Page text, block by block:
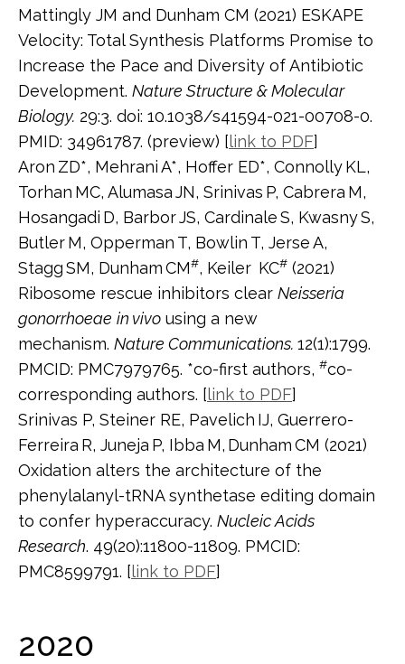
Mattingly JM and Dunham CM (2021) ESKAPE
Velocity: Total Synthesis Platforms Promise to
Increase the Pace and Diversity of Antibiotic
Development. Nature Structure & Molecular
Biology. 29:3. doi: 10.1038/s41594-021-00708-0.
PMID: 34961787. (preview) [link to PDF]
Aron ZD*, MehraniA*, Hoffer ED*, ConnollyKL,
Torhan MC, AlumasaJN, Srinivas P, Cabrera M,
Hosangadi D, BarborJS, CardinaleS, KwasnyS,
ButlerM, Opperman T, Bowlin T, JerseA,
StaggSM, DunhamCM#, Keiler KC# (2021)
Ribosome rescue inhibitors clear Neisseria
gonorrhoeae in vivo using a new
mechanism. Nature Communications. 12(1):1799.
PMCID: PMC7979765. *co-first authors, #co-
corresponding authors. [link to PDF]
Srinivas P, Steiner RE, Pavelich IJ, Guerrero-
Ferreira R, Juneja P, Ibba M, DunhamCM (2021)
Oxidation alters the architecture of the
phenylalanyl-tRNA synthetase editing domain
to confer hyperaccuracy. Nucleic Acids
Research. 49(20):11800-11809. PMCID:
PMC8599791. [link to PDF]
2020